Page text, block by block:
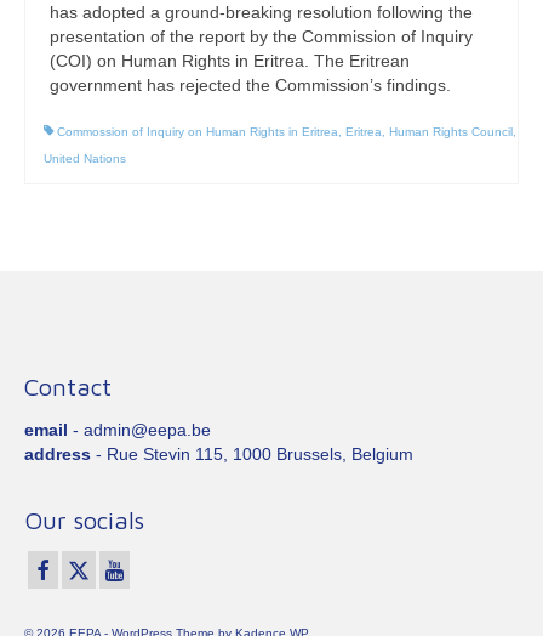
has adopted a ground-breaking resolution following the
presentation of the report by the Commission of Inquiry
(COI) on Human Rights in Eritrea. The Eritrean
government has rejected the Commission’s findings.
Commossion of Inquiry on Human Rights in Eritrea Eritrea Human Rights Council
United Nations
Contact
email - admin@eepa.be
address - Rue Stevin 115, 1000 Brussels, Belgium
Our socials